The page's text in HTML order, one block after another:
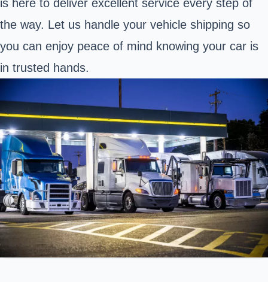
is here to deliver excellent service every step of
the way. Let us handle your vehicle shipping so
you can enjoy peace of mind knowing your car is
in trusted hands.